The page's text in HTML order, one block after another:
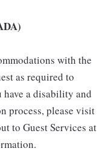
with the
as required to
a disability and
process, please visit
to Guest Services at